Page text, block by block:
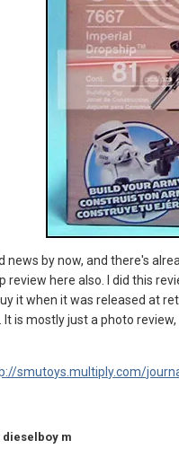
news by now, and there's
review here also. I did this
it when it was released at
It is mostly just a photo
smutoys.multiply.com/
dieselboy m